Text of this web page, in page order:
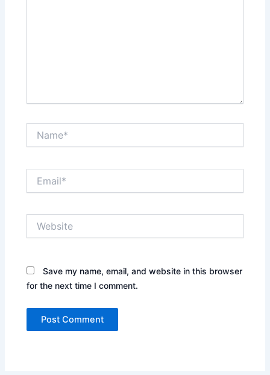
Save my name, email, and website in this browser
for the next time I comment.